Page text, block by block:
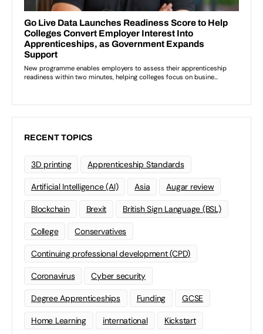
RECENT TOPICS
3D printing Apprenticeship Standards
Artificial Intelligence (AI) Asia Augar review
Blockchain Brexit British Sign Language (BSL)
College Conservatives
Continuing professional development (CPD)
Coronavirus Cyber security
Degree Apprenticeships Funding GCSE
Home Learning international Kickstart